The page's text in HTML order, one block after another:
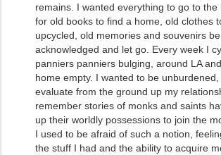
remains. I wanted everything to go to the
for old books to find a home, old clothes
upcycled, old memories and souvenirs be
acknowledged and let go. Every week I
panniers panniers bulging, around LA
home empty. I wanted to be unburdened,
evaluate from the ground up my
remember stories of monks and saints
up their worldly possessions to join the
I used to be afraid of such a notion,
the stuff I had and the ability to acquire